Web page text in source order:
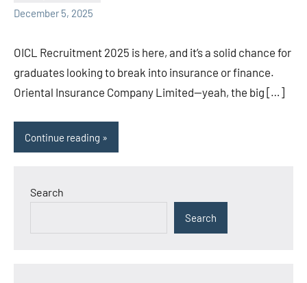
December 5, 2025
OICL Recruitment 2025 is here, and it’s a solid chance for
graduates looking to break into insurance or finance.
Oriental Insurance Company Limited—yeah, the big […]
Continue reading
Search
Search